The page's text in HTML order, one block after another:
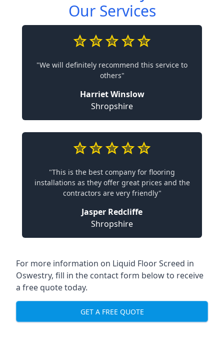
Our Services
"We will definitely recommend this service to
others"
Harriet Winslow
Shropshire
"This is the best company for flooring
installations as they offer great prices and the
contractors are very friendly"
Jasper Redcliffe
Shropshire
For more information on Liquid Floor Screed in
Oswestry, fill in the contact form below to receive
a free quote today.
GET A FREE QUOTE